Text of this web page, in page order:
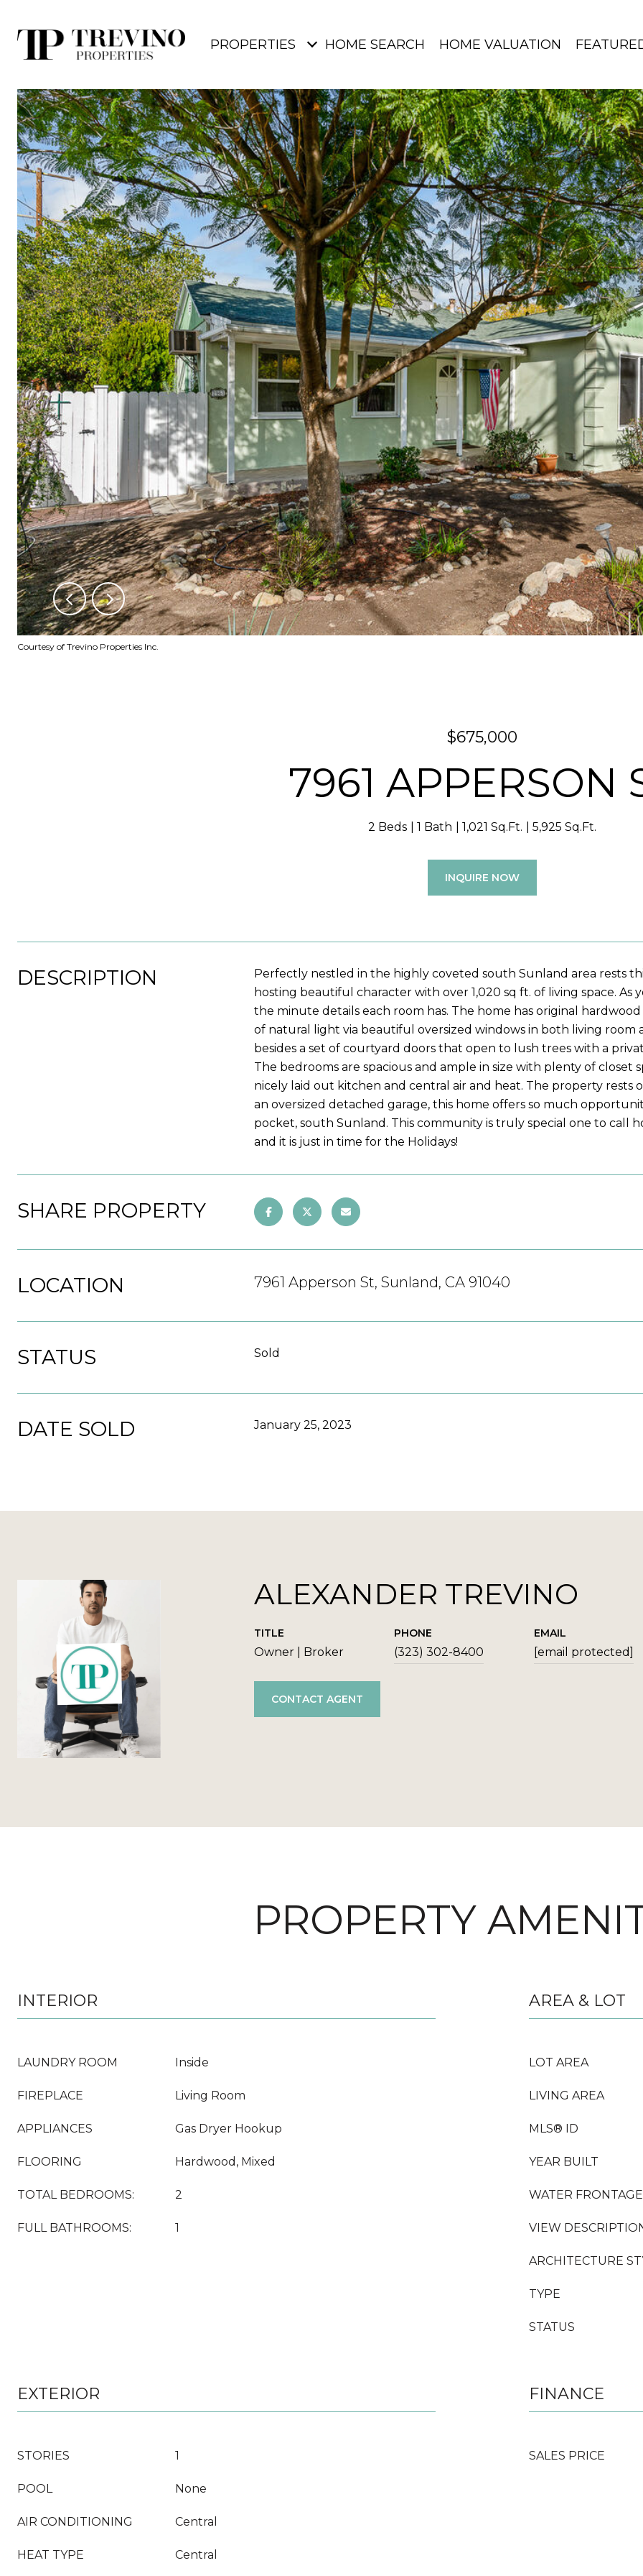
PROPERTIES HOME SEARCH HOME VALUATION
Courtesy of Trevino Properties Inc.
$675,000
7961 APPERSON
2 Beds 1 Bath 1,021 Sq.Ft. 5,925 Sq.Ft.
INQUIRE NOW
DESCRIPTION
Perfectly nestled in the highly coveted south Sunland area rests
hosting beautiful character with over 1,020 sq ft. of living space.
the minute details each room has. The home has original
of natural light via beautiful oversized windows in both living room
besides a set of courtyard doors that open to lush trees with a
The bedrooms are spacious and ample in size with plenty of closet
nicely laid out kitchen and central air and heat. The property rests
an oversized detached garage, this home offers so much
pocket, south Sunland. This community is truly special one to call
and it is just in time for the Holidays!
SHARE PROPERTY
LOCATION 7961 Apperson St, Sunland, CA 91040
STATUS Sold
DATE SOLD January 25, 2023
ALEXANDER TREVINO
TITLE
Owner | Broker
PHONE
(323) 302-8400
EMAIL
[email protected]
CONTACT AGENT
PROPERTY
INTERIOR
LAUNDRY ROOM Inside
FIREPLACE Living Room
APPLIANCES Gas Dryer Hookup
FLOORING Hardwood, Mixed
TOTAL BEDROOMS: 2
FULL BATHROOMS: 1
AREA & LOT
LOT AREA
LIVING AREA
MLS® ID
YEAR BUILT
WATER FRONTAGE
VIEW
ARCHITECTURE
TYPE
STATUS
EXTERIOR
STORIES 1
POOL None
AIR CONDITIONING Central
HEAT TYPE Central
FINANCE
SALES PRICE